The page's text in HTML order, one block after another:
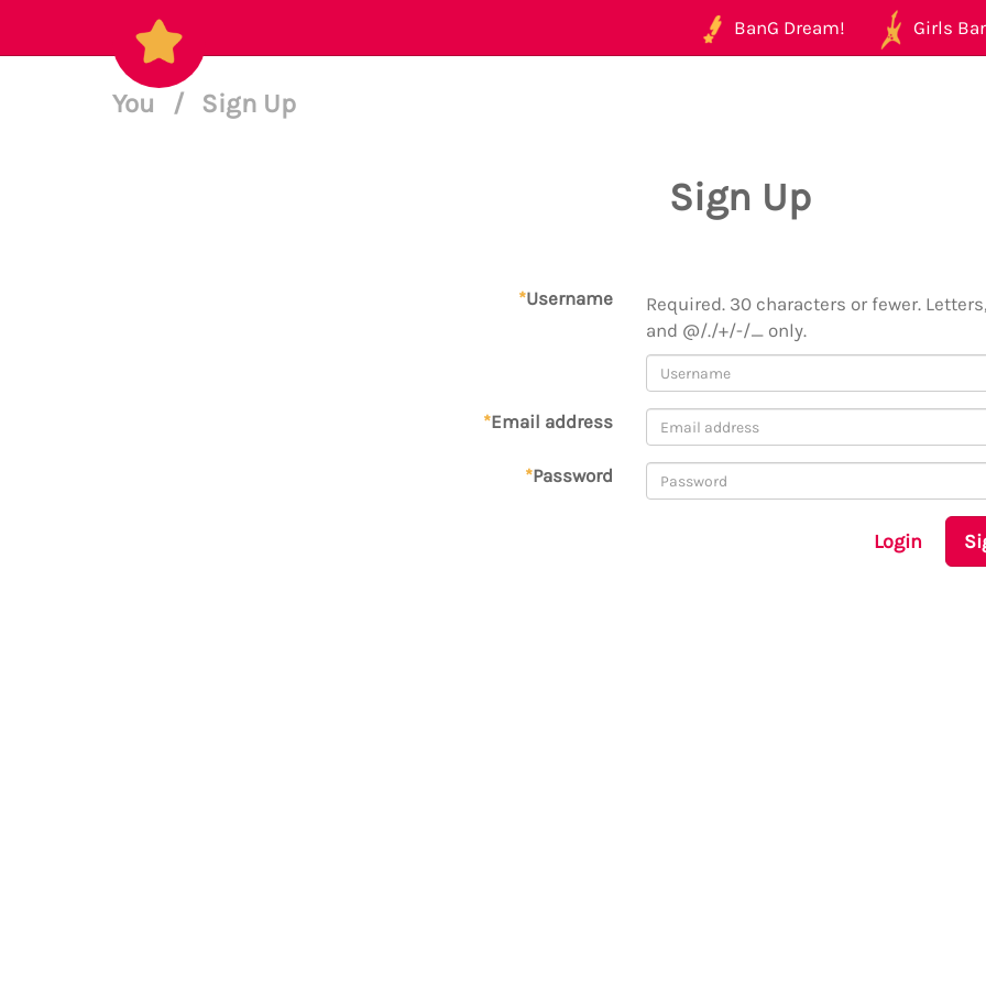
BanG Dream! Girls
You / Sign Up
Sign Up
*Username
Required. 30 characters or fewer.
and @/./+/-/_ only.
*Email address
*Password
Login